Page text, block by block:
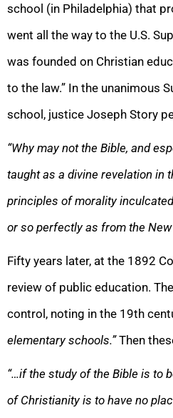
school (in Philadelphia) that
went all the way to the U.S.
was founded on Christian
to the law.” In the unanimous
school, justice Joseph Story
“Why may not the Bible, and
taught as a divine revelation in
principles of morality
or so perfectly as from the
Fifty years later, at the 1892
review of public education.
control, noting in the 19th
elementary schools.”Then
“…if the study of the Bible is to
of Christianity is to have no